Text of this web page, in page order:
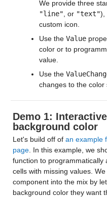
We provide three
"line" , or "text"),
custom icon.
Use the Value
color or to
value.
Use the
changes to the color
Demo 1:
background color
Let's build off of an example
page. In this example, we
function to programmatically
cells with missing values.
component into the mix by
background color they want